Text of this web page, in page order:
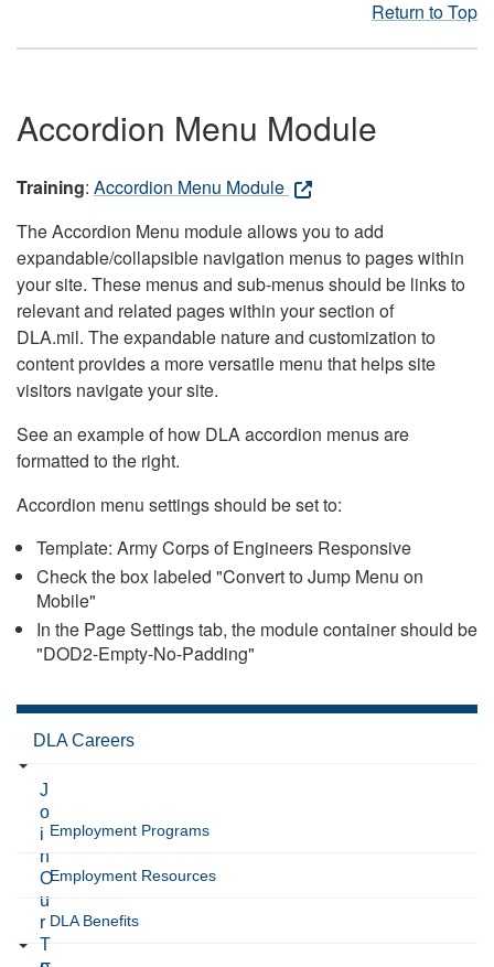
Return to Top
Accordion Menu Module
Training: Accordion Menu Module
The Accordion Menu module allows you to add
expandable/collapsible navigation menus to pages within
your site. These menus and sub-menus should be links to
relevant and related pages within your section of
DLA.mil. The expandable nature and customization to
content provides a more versatile menu that helps site
visitors navigate your site.
See an example of how DLA accordion menus are
formatted to the right.
Accordion menu settings should be set to:
Template: Army Corps of Engineers Responsive
Check the box labeled "Convert to Jump Menu on
Mobile"
In the Page Settings tab, the module container should be
"DOD2-Empty-No-Padding"
DLA Careers
J
o
i
n
O
u
r
T
Employment Programs
Employment Resources
DLA Benefits